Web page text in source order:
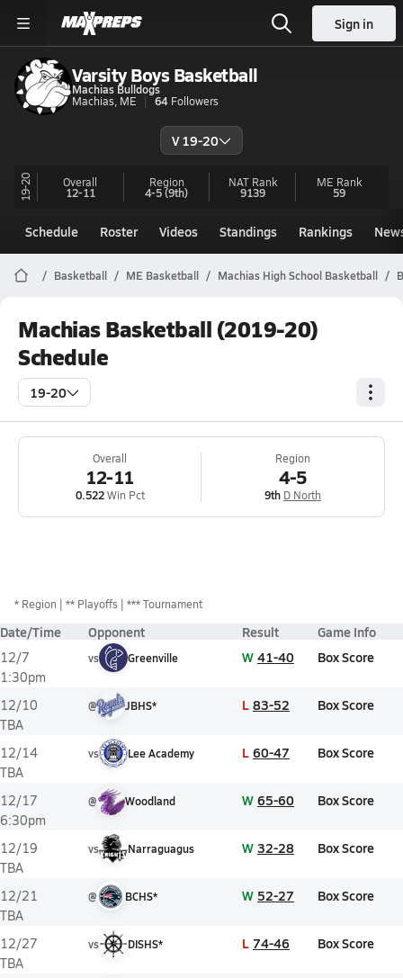
Sign in
Varsity Boys Basketball
Machias Bulldogs
Machias, ME
64 Followers
V 19-20
19-20 Overall
12-11
Region
4-5(9th)
NAT Rank
9139
ME Rank
59
Schedule Roster Videos Standings Rankings
Basketball ME Basketball Machias High School Basketball
Machias Basketball (2019-20)
Schedule
19-20
Overall
12-11
0.522Win Pct
Region
4-5
9th D North
* Region ** Playoffs *** Tournament
Date/Time Opponent Result Game Info
12/7
1:30pm
vs Greenville W 41-40 Box Score
12/10
TBA
@ JBHS* L 83-52 Box Score
12/14
TBA
vs Lee Academy L 60-47 Box Score
12/17
6:30pm
@ Woodland W 65-60 Box Score
12/19
TBA
vs Narraguagus W 32-28 Box Score
12/21
TBA
@ BCHS* W 52-27 Box Score
12/27
TBA
vs DISHS* L 74-46 Box Score